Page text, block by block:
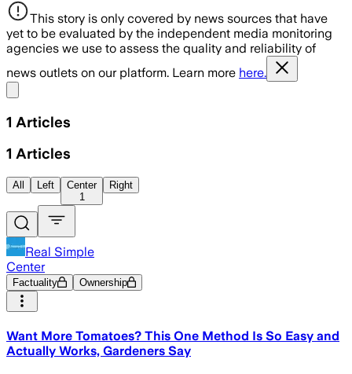
This story is only covered by news sources that have
yet to be evaluated by the independent media monitoring
agencies we use to assess the quality and reliability of
news outlets on our platform. Learn more here.
1 Articles
1 Articles
All Left
Center
1
Right
Real Simple
Center
Factuality Ownership
Want More Tomatoes? This One Method Is So Easy and
Actually Works, Gardeners Say